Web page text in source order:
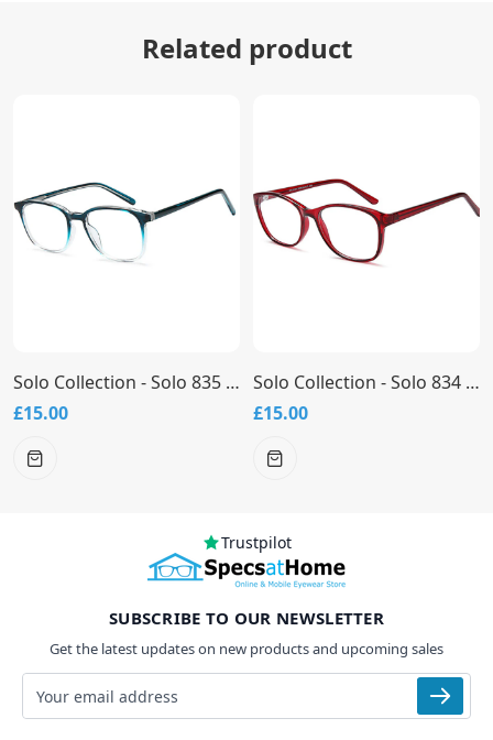
Related product
Solo Collection - Solo 835 Glasses
£15.00
Solo Collection - Solo 834 Glasses
£15.00
Trustpilot
SUBSCRIBE TO OUR NEWSLETTER
Get the latest updates on new products and upcoming sales
Email address